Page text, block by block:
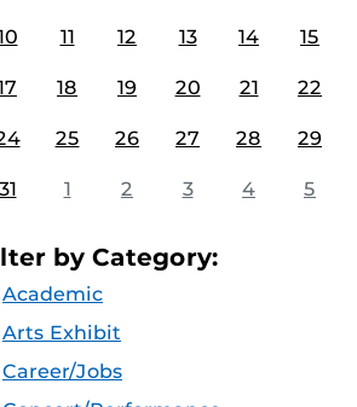
11 12 13 14 15
18 19 20 21 22
25 26 27 28 29
1 2 3 4 5
by Category:
Academic
Arts Exhibit
Career/Jobs